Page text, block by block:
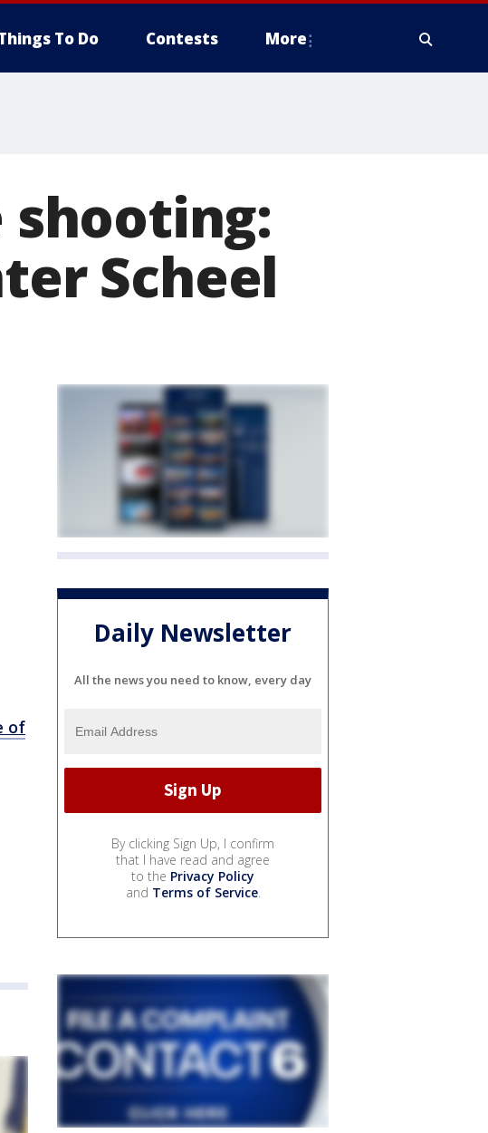
To Do Contests More
shooting:
Scheel
of
Daily Newsletter
All the news you need to know, every day
By clicking Sign Up, I confirm
that I have read and agree
to the Privacy Policy
and Terms of Service.